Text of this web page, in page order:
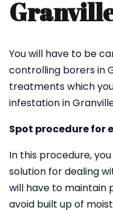
You will have to be
controlling borers in
treatments which
infestation in
Spot procedure for
In this procedure,
solution for dealing
will have to maintain
avoid built up of